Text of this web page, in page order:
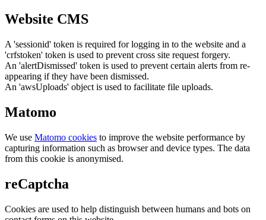
Website CMS
A 'sessionid' token is required for logging in to the website and a
'crfstoken' token is used to prevent cross site request forgery.
An 'alertDismissed' token is used to prevent certain alerts from re-
appearing if they have been dismissed.
An 'awsUploads' object is used to facilitate file uploads.
Matomo
We use Matomo cookies to improve the website performance by
capturing information such as browser and device types. The data
from this cookie is anonymised.
reCaptcha
Cookies are used to help distinguish between humans and bots on